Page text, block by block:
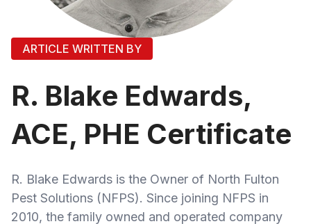
ARTICLE WRITTEN BY
R. Blake Edwards,
ACE, PHE Certificate
R. Blake Edwards is the Owner of North Fulton
Pest Solutions (NFPS). Since joining NFPS in
2010, the family owned and operated company